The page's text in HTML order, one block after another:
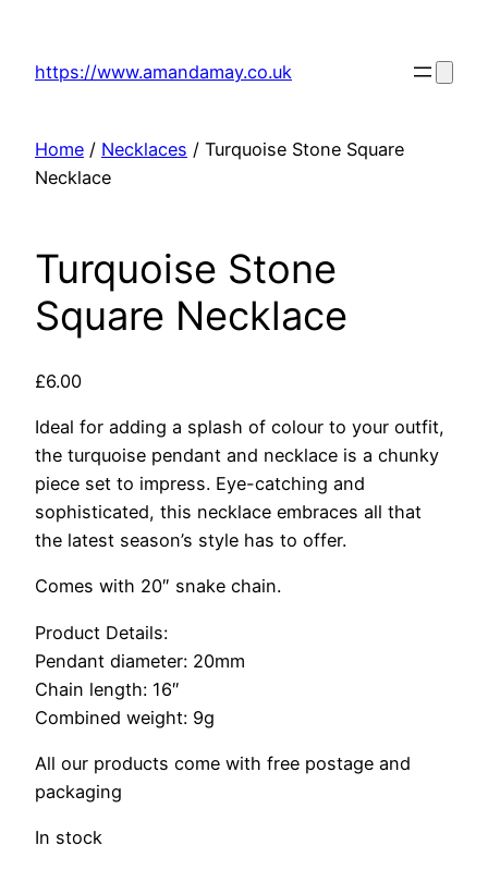
content
https://www.amandamay.co.uk
Home / Necklaces / Turquoise Stone Square
Necklace
Turquoise Stone
Square Necklace
£6.00
Ideal for adding a splash of colour to your outfit,
the turquoise pendant and necklace is a chunky
piece set to impress. Eye-catching and
sophisticated, this necklace embraces all that
the latest season’s style has to offer.
Comes with 20″ snake chain.
Product Details:
Pendant diameter: 20mm
Chain length: 16″
Combined weight: 9g
All our products come with free postage and
packaging
In stock